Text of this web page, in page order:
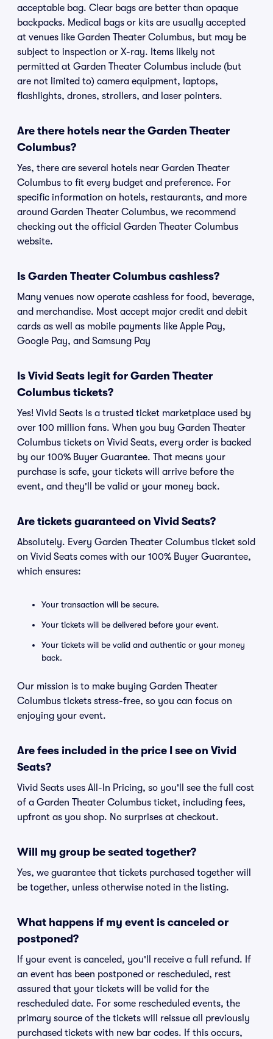
acceptable bag. Clear bags are better than opaque
backpacks. Medical bags or kits are usually accepted
at venues like Garden Theater Columbus, but may be
subject to inspection or X-ray. Items likely not
permitted at Garden Theater Columbus include (but
are not limited to) camera equipment, laptops,
flashlights, drones, strollers, and laser pointers.
Are there hotels near the Garden Theater
Columbus?
Yes, there are several hotels near Garden Theater
Columbus to fit every budget and preference. For
specific information on hotels, restaurants, and more
around Garden Theater Columbus, we recommend
checking out the official Garden Theater Columbus
website.
Is Garden Theater Columbus cashless?
Many venues now operate cashless for food, beverage,
and merchandise. Most accept major credit and debit
cards as well as mobile payments like Apple Pay,
Google Pay, and Samsung Pay
Is Vivid Seats legit for Garden Theater
Columbus tickets?
Yes! Vivid Seats is a trusted ticket marketplace used by
over 100 million fans. When you buy Garden Theater
Columbus tickets on Vivid Seats, every order is backed
by our 100% Buyer Guarantee. That means your
purchase is safe, your tickets will arrive before the
event, and they'll be valid or your money back.
Are tickets guaranteed on Vivid Seats?
Absolutely. Every Garden Theater Columbus ticket sold
on Vivid Seats comes with our 100% Buyer Guarantee,
which ensures:
Your transaction will be secure.
Your tickets will be delivered before your event.
Your tickets will be valid and authentic or your money
back.
Our mission is to make buying Garden Theater
Columbus tickets stress-free, so you can focus on
enjoying your event.
Are fees included in the price I see on Vivid
Seats?
Vivid Seats uses All-In Pricing, so you'll see the full cost
of a Garden Theater Columbus ticket, including fees,
upfront as you shop. No surprises at checkout.
Will my group be seated together?
Yes, we guarantee that tickets purchased together will
be together, unless otherwise noted in the listing.
What happens if my event is canceled or
postponed?
If your event is canceled, you'll receive a full refund. If
an event has been postponed or rescheduled, rest
assured that your tickets will be valid for the
rescheduled date. For some rescheduled events, the
primary source of the tickets will reissue all previously
purchased tickets with new bar codes. If this occurs,